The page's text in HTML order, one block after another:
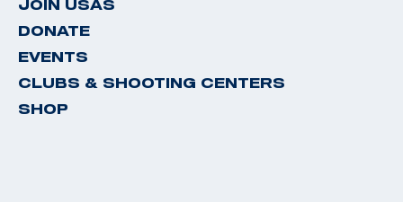
JOIN USAS
DONATE
EVENTS
CLUBS & SHOOTING CENTERS
SHOP